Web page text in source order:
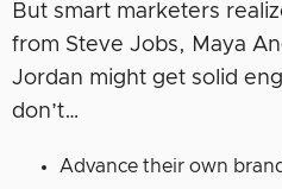
But smart marketers
from Steve Jobs, Maya
Jordan might get solid
don’t…
Advance their own